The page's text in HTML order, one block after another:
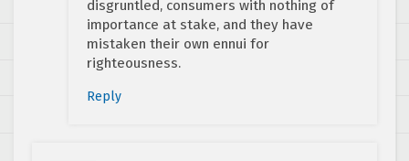
disgruntled, consumers with nothing of
importance at stake, and they have
mistaken their own ennui for
righteousness.
Reply